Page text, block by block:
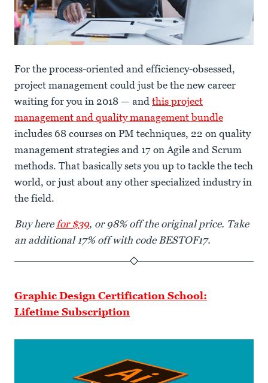
For the process-oriented and efficiency-obsessed,
project management could just be the new career
waiting for you in 2018 — and this project
management and quality management bundle
includes 68 courses on PM techniques, 22 on quality
management strategies and 17 on Agile and Scrum
methods. That basically sets you up to tackle the tech
world, or just about any other specialized industry in
the field.
Buy herefor $39, or 98% off the original price. Take
an additional 17% off with code BESTOF17.
Graphic Design Certification School:
Lifetime Subscription